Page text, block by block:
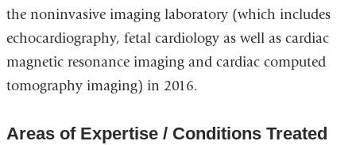
the noninvasive imaging laboratory (which includes
echocardiography, fetal cardiology as well as cardiac
magnetic resonance imaging and cardiac computed
tomography imaging) in 2016.
Areas of Expertise / Conditions Treated